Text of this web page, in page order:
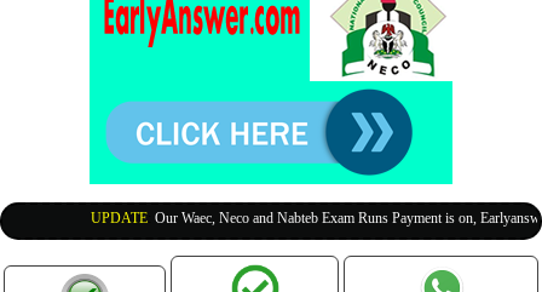
UPDATE:Our Waec, Neco and Nabteb Exam Runs Payment is on,